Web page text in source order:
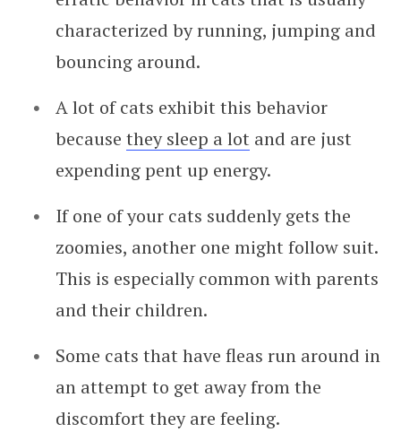
characterized by running, jumping and
bouncing around.
A lot of cats exhibit this behavior
because they sleep a lot and are just
expending pent up energy.
If one of your cats suddenly gets the
zoomies, another one might follow suit.
This is especially common with parents
and their children.
Some cats that have fleas run around in
an attempt to get away from the
discomfort they are feeling.